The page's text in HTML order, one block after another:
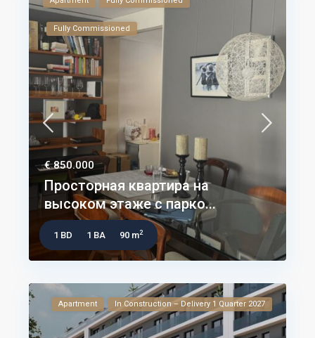
Fully Commissioned
€ 850.000
Просторная квартира на
высоком этаже с парко...
1 BD 1 BA 90 m2
Apartment In Construction – Delivery 1 Quarter 2027